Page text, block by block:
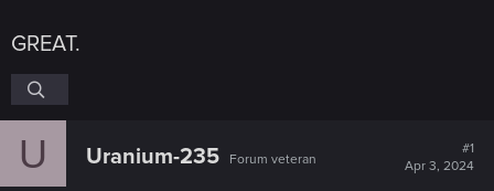
GREAT.
U Uranium-235 Forum veteran
#1
Apr 3, 2024